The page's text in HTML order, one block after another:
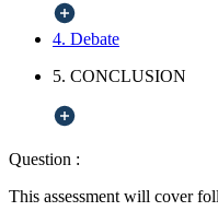
4. Debate
5. CONCLUSION
Question :
This assessment will cover